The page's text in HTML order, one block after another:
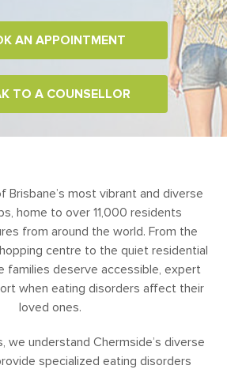
AN APPOINTMENT
TO A COUNSELLOR
Brisbane’s most vibrant and diverse
home to over 11,000 residents
from around the world. From the
centre to the quiet residential
families deserve accessible, expert
when eating disorders affect their
loved ones.
we understand Chermside’s diverse
specialized eating disorders